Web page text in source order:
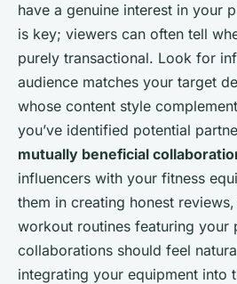
have a genuine interest in your
is key; viewers can often tell
purely transactional. Look for
audience matches your target
whose content style
you’ve identified potential
mutually beneficial
influencers with your fitness
them in creating honest
workout routines featuring your
collaborations should feel
integrating your equipment into